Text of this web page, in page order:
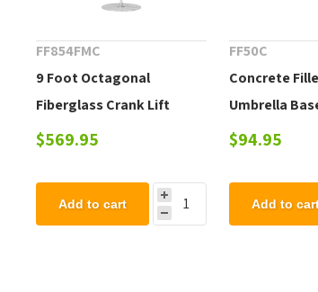
FF854FMC
9 Foot Octagonal
Fiberglass Crank Lift
Market Umbrella, Marine
$569.95
Add to cart
FF50C
Concrete
Umbrella
Table Use
$94.95
Add to